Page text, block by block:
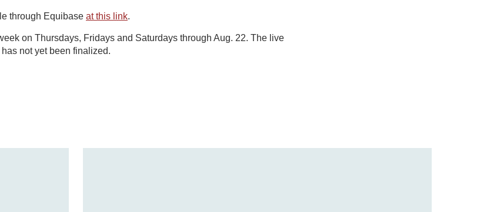
through Equibase at this link.
on Thursdays, Fridays and Saturdays through Aug. 22. The live
not yet been finalized.